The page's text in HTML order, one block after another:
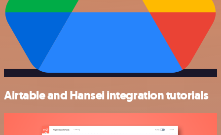
Airtable and Hansei integration tutorials